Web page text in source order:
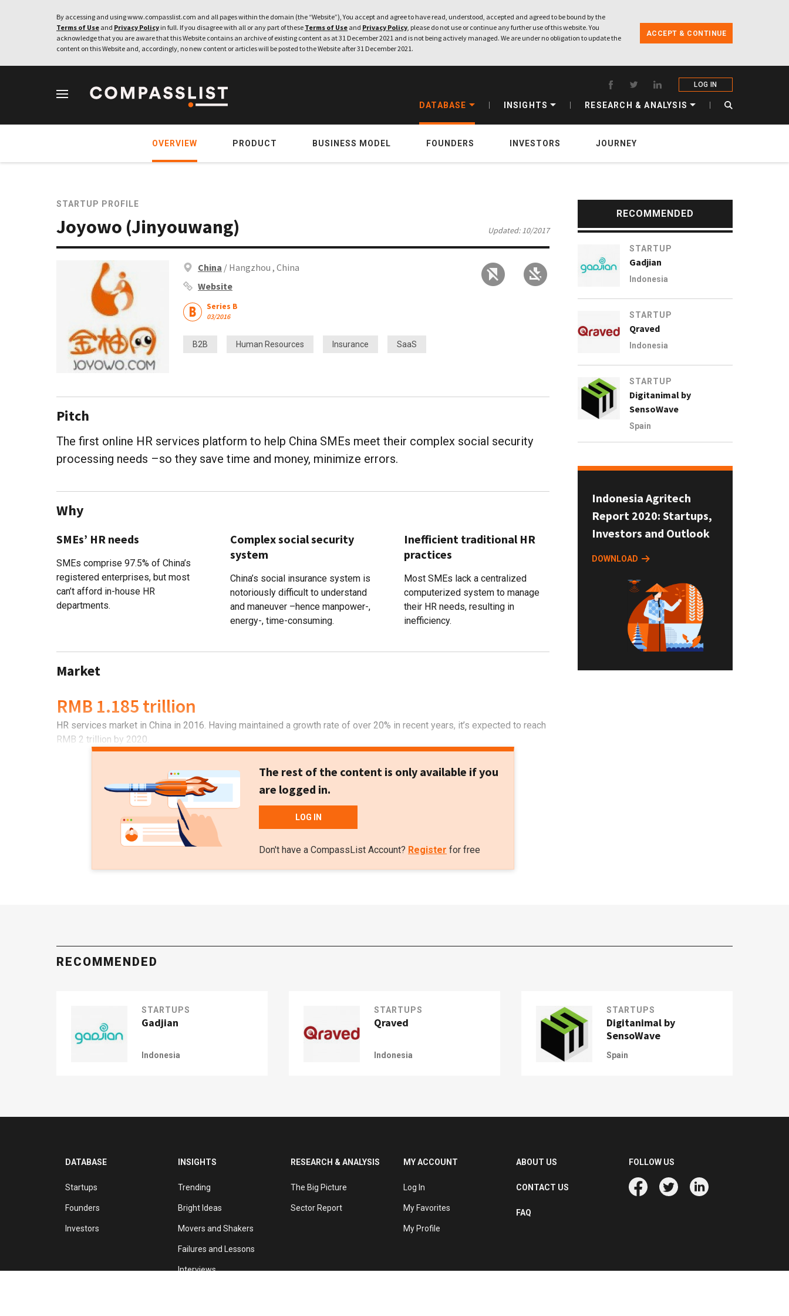
By accessing and using www.compasslist.com and all pages within the domain (the “Website”), You accept and agree to have read, understood, accepted and agreed to be bound by the
Terms of Use and Privacy Policy in full. If you disagree with all or any part of these Terms of Use and Privacy Policy, please do not use or continue any further use of this website. You
acknowledge that you are aware that this Website contains an archive of existing content as at 31 December 2021 and is not being actively managed. We are under no obligation to update the
content on this Website and, accordingly, no new content or articles will be posted to the Website after 31 December 2021.
ACCEPT & CONTINUE
LOG IN
DATABASE INSIGHTS RESEARCH & ANALYSIS
OVERVIEW PRODUCT BUSINESS MODEL FOUNDERS INVESTORS JOURNEY
STARTUP PROFILE
Joyowo (Jinyouwang) Updated: 10/2017
China / Hangzhou , China
Website
Series B
03/2016
B2B Human Resources Insurance SaaS
Pitch
The first online HR services platform to help China SMEs meet their complex social security
processing needs –so they save time and money, minimize errors.
Why
SMEs’ HR needs
SMEs comprise 97.5% of China’s
registered enterprises, but most
can’t afford in-house HR
departments.
Complex social security
system
China’s social insurance system is
notoriously difficult to understand
and maneuver –hence manpower-,
energy-, time-consuming.
Inefficient traditional HR
practices
Most SMEs lack a centralized
computerized system to manage
their HR needs, resulting in
inefficiency.
Market
RMB 1.185 trillion
HR services market in China in 2016. Having maintained a growth rate of over 20% in recent years, it’s expected to reach
RMB 2 trillion by 2020.
The rest of the content is only available if you
are logged in.
LOG IN
Don't have a CompassList Account? Register for free
RECOMMENDED
STARTUP
Gadjian
Indonesia
STARTUP
Qraved
Indonesia
STARTUP
Digitanimal by
SensoWave
Spain
Indonesia Agritech
Report 2020: Startups,
Investors and Outlook
DOWNLOAD
RECOMMENDED
STARTUPS
Gadjian
Indonesia
STARTUPS
Qraved
Indonesia
STARTUPS
Digitanimal by
SensoWave
Spain
DATABASE
Startups
Founders
Investors
INSIGHTS
Trending
Bright Ideas
Movers and Shakers
Failures and Lessons
Interviews
RESEARCH & ANALYSIS
The Big Picture
Sector Report
MY ACCOUNT
Log In
My Favorites
My Profile
ABOUT US
CONTACT US
FAQ
FOLLOW US